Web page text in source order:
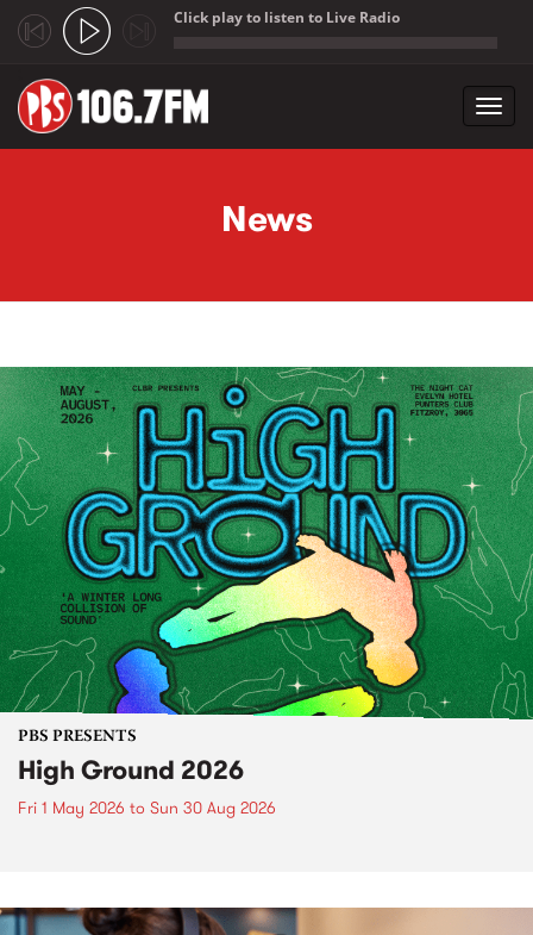
Click play to listen to Live Radio
News
PBS PRESENTS
High Ground 2026
Fri 1 May 2026 to Sun 30 Aug 2026